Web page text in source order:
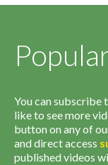
You can subscribe
like to see more
button on any of
and direct access
published videos